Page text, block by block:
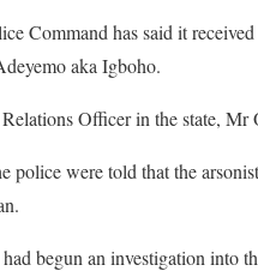
Command has said it
aka Igboho.
Officer in the state, Mr
police were told that the
begun an investigation into